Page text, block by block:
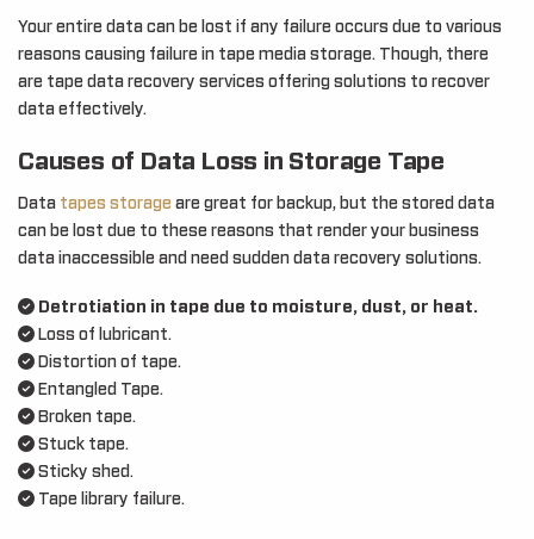
Your entire data can be lost if any failure occurs due to various
reasons causing failure in tape media storage. Though, there
are tape data recovery services offering solutions to recover
data effectively.
Causes of Data Loss in Storage Tape
Data tapes storage are great for backup, but the stored data
can be lost due to these reasons that render your business
data inaccessible and need sudden data recovery solutions.
Detrotiation in tape due to moisture, dust, or heat.
Loss of lubricant.
Distortion of tape.
Entangled Tape.
Broken tape.
Stuck tape.
Sticky shed.
Tape library failure.